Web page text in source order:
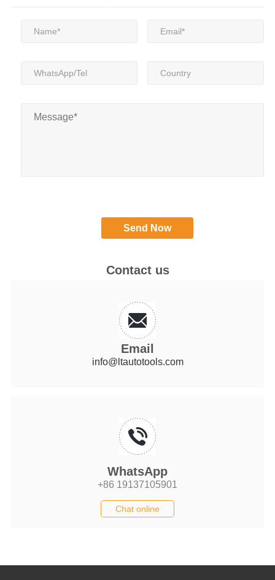
Contact us
Email
info@ltautotools.com
WhatsApp
+86 19137105901
Chat online